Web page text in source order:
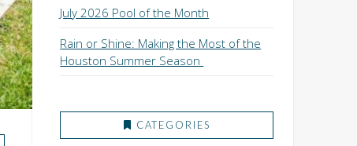
July 2026 Pool of the Month
Rain or Shine: Making the Most of the
Houston Summer Season
CATEGORIES